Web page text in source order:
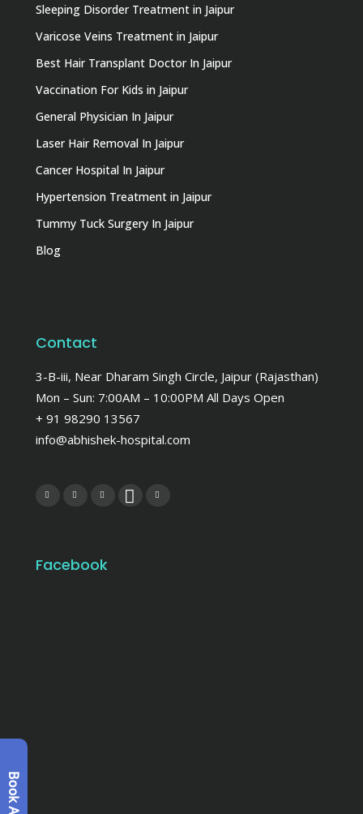
Sleeping Disorder Treatment in Jaipur
Varicose Veins Treatment in Jaipur
Best Hair Transplant Doctor In Jaipur
Vaccination For Kids in Jaipur
General Physician In Jaipur
Laser Hair Removal In Jaipur
Cancer Hospital In Jaipur
Hypertension Treatment in Jaipur
Tummy Tuck Surgery In Jaipur
Blog
Contact
3-B-iii, Near Dharam Singh Circle, Jaipur (Rajasthan)
Mon – Sun: 7:00AM – 10:00PM All Days Open
+ 91 98290 13567
info@abhishek-hospital.com
Facebook